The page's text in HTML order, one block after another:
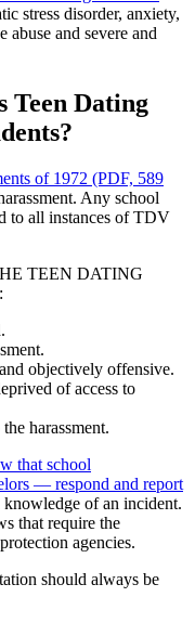
stress disorder, anxiety,
abuse and severe and
Teen Dating
of 1972 (PDF, 589
Any school
to all instances of TDV
TEEN DATING
objectively offensive.
of access to
harassment.
that school
— respond and report
of an incident.
that require the
agencies.
should always be